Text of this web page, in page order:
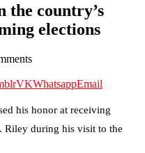
the country’s
elections
VKWhatsappEmail
his honor at receiving
Riley during his visit to the